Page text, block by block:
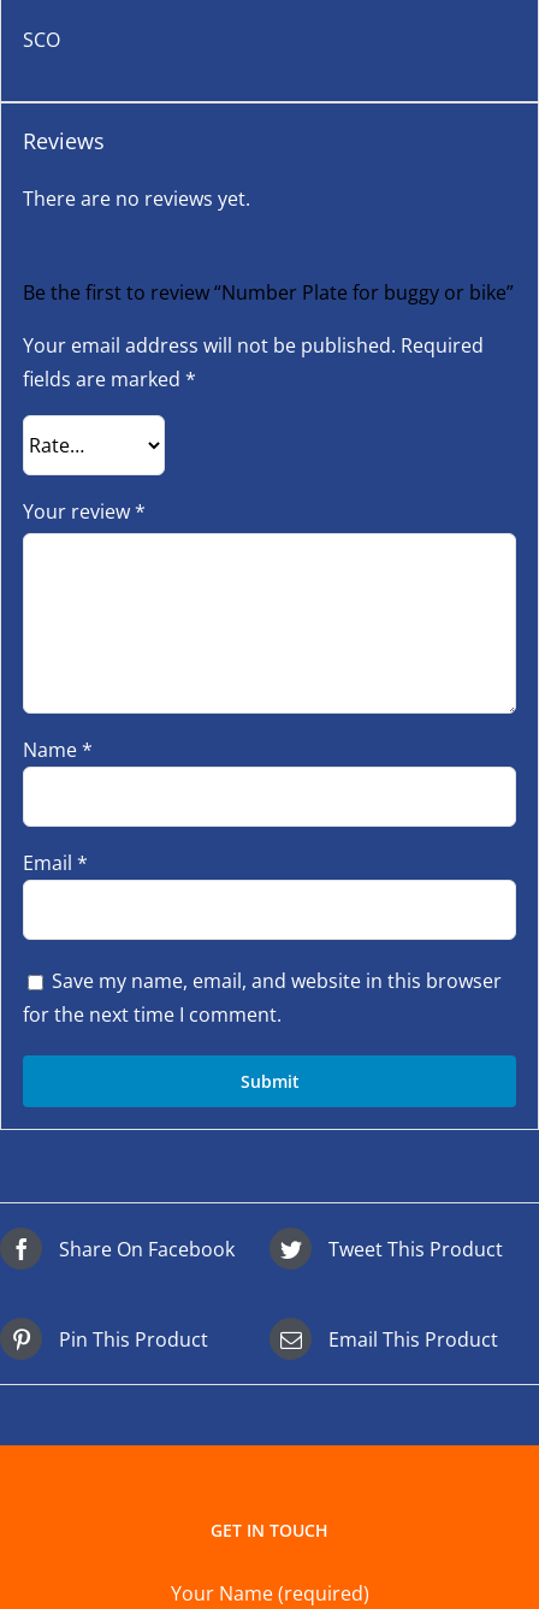
SCO
Reviews
There are no reviews yet.
Be the first to review “Number Plate for buggy or bike”
Your email address will not be published. Required
fields are marked *
Your review*
Name*
Email *
Save my name, email, and website in this browser
for the next time I comment.
Share On Facebook Tweet This Product
Pin This Product Email This Product
GET IN TOUCH
Your Name (required)